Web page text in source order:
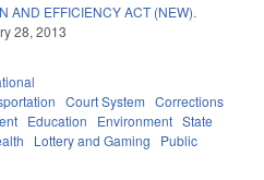
AND EFFICIENCY ACT (NEW).
28, 2013
Court System Corrections
Education Environment State
Lottery and Gaming
Public